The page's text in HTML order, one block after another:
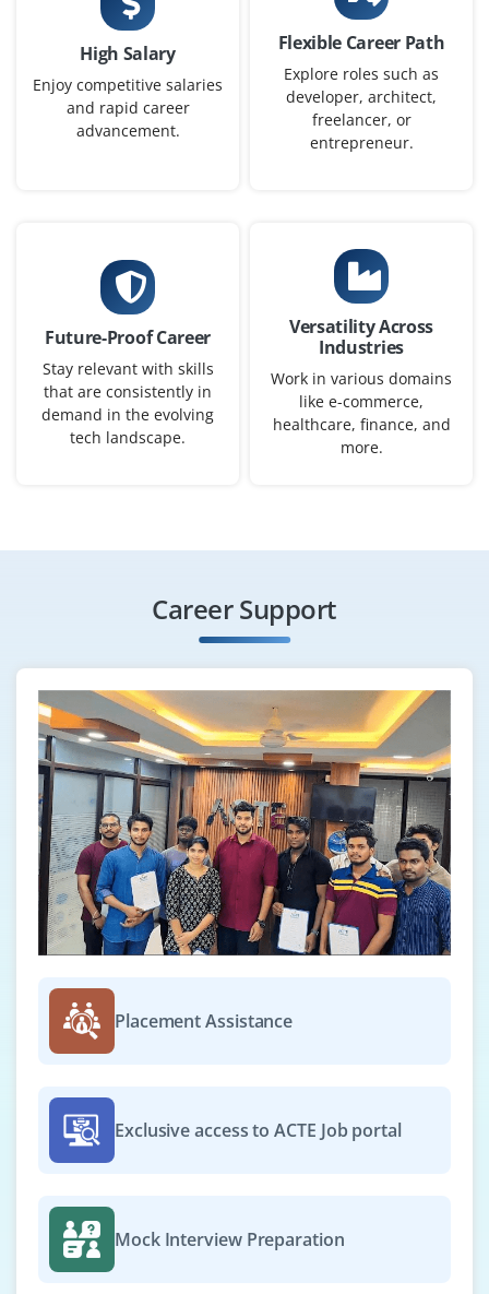
High Salary
Enjoy competitive salaries
and rapid career
advancement.
Flexible Career Path
Explore roles such as
developer, architect,
freelancer, or
entrepreneur.
Future-Proof Career
Stay relevant with skills
that are consistently in
demand in the evolving
tech landscape.
Versatility Across
Industries
Work in various domains
like e-commerce,
healthcare, finance, and
more.
Career Support
Placement Assistance
Exclusive access to ACTE Job portal
Mock Interview Preparation